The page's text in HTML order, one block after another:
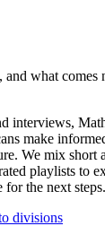
and what
interviews,
make
We mix short
playlists to
for the next steps.
divisions